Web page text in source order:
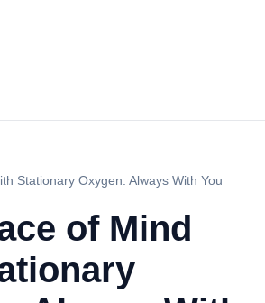
Stationary Oxygen: Always With You
of Mind